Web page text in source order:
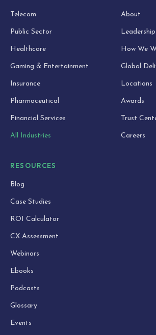
Telecom
Public Sector
Healthcare
Gaming & Entertainment
Insurance
Pharmaceutical
Financial Services
All Industries
About
Leadership
How We
Global
Locations
Awards
Trust
Careers
RESOURCES
Blog
Case Studies
ROI Calculator
CX Assessment
Webinars
Ebooks
Podcasts
Glossary
Events